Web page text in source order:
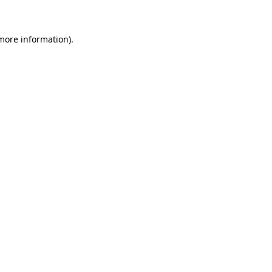
information).